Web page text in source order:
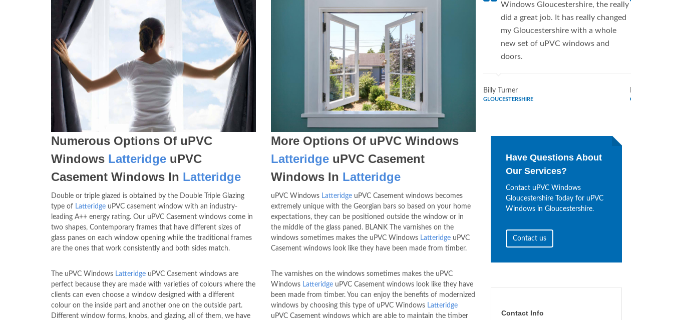
Numerous Options Of uPVC
Windows Latteridge uPVC
Casement Windows In Latteridge
Double or triple glazed is obtained by the Double Triple Glazing
type of Latteridge uPVC casement window with an industry-
leading A++ energy rating. Our uPVC Casement windows come in
two shapes, Contemporary frames that have different sizes of
glass panes on each window opening while the traditional frames
are the ones that work consistently and both sides match.
The uPVC Windows Latteridge uPVC Casement windows are
perfect because they are made with varieties of colours where the
clients can even choose a window designed with a different
colour on the inside part and another one on the outside part.
Different window forms, knobs, and glazing, all of them, we have
More Options Of uPVC Windows
LatteridgeuPVC Casement
Windows In Latteridge
uPVC Windows LatteridgeuPVC Casement windows becomes
extremely unique with the Georgian bars so based on your home
expectations, they can be positioned outside the window or in
the middle of the glass paned. BLANK The varnishes on the
windows sometimes makes the uPVC Windows LatteridgeuPVC
Casement windows look like they have been made from timber.
The varnishes on the windows sometimes makes the uPVC
Windows LatteridgeuPVC Casement windows look like they have
been made from timber. You can enjoy the benefits of modernized
windows by choosing this type of uPVC Windows Latteridge
uPVC Casement windows which are able to maintain the timber
Windows Gloucestershire, the really
did a great job. It has really changed
my Gloucestershire with a whole
new set of uPVC windows and
doors.
Billy Turner
GLOUCESTERSHIRE
Have Questions About
Our Services?
Contact uPVC Windows
Gloucestershire Today for uPVC
Windows in Gloucestershire.
Contact us
Contact Info